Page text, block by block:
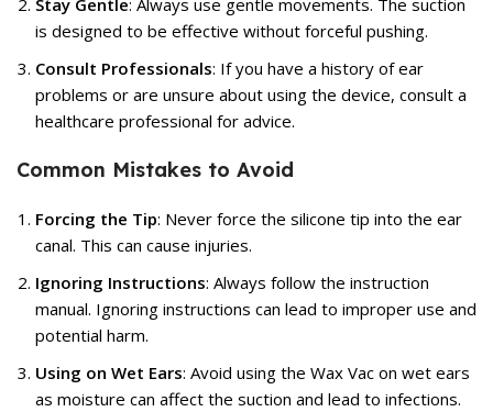
Stay Gentle: Always use gentle movements. The suction
is designed to be effective without forceful pushing.
Consult Professionals: If you have a history of ear
problems or are unsure about using the device, consult a
healthcare professional for advice.
Common Mistakes to Avoid
Forcing the Tip: Never force the silicone tip into the ear
canal. This can cause injuries.
Ignoring Instructions: Always follow the instruction
manual. Ignoring instructions can lead to improper use and
potential harm.
Using on Wet Ears: Avoid using the Wax Vac on wet ears
as moisture can affect the suction and lead to infections.